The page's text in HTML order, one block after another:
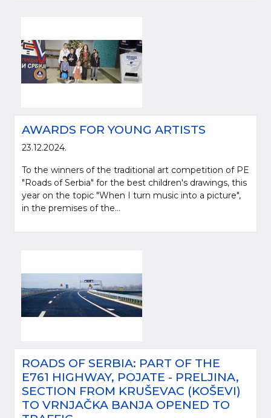
AWARDS FOR YOUNG ARTISTS
23.12.2024.
To the winners of the traditional art competition of PE
"Roads of Serbia" for the best children's drawings, this
year on the topic "When I turn music into a picture",
in the premises of the...
ROADS OF SERBIA: PART OF THE
E761 HIGHWAY, POJATE - PRELJINA,
SECTION FROM KRUŠEVAC (KOŠEVI)
TO VRNJAČKA BANJA OPENED TO